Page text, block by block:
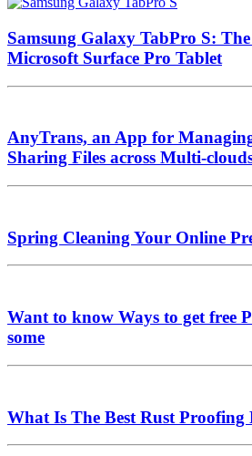
Samsung Galaxy TabPro S:
Microsoft Surface Pro Tablet
AnyTrans, an App for
Sharing Files across Multi-
Spring Cleaning Your Online
Want to know Ways to get free
some
What Is The Best Rust Proofing